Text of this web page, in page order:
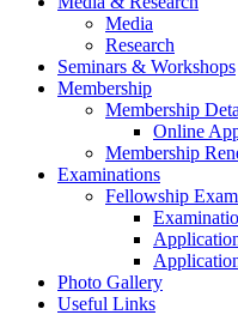
Media
Research
Seminars & Workshops
Membership
Membership
Online
Membership
Examinations
Fellowship
Photo Gallery
Useful Links